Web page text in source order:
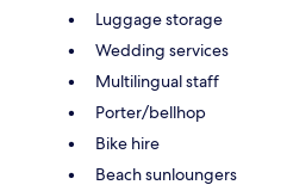
Luggage storage
Wedding services
Multilingual staff
Porter/bellhop
Bike hire
Beach sunloungers